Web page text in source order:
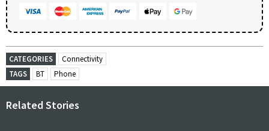
CATEGORIES
Connectivity
TAGS
BT Phone
Related Stories